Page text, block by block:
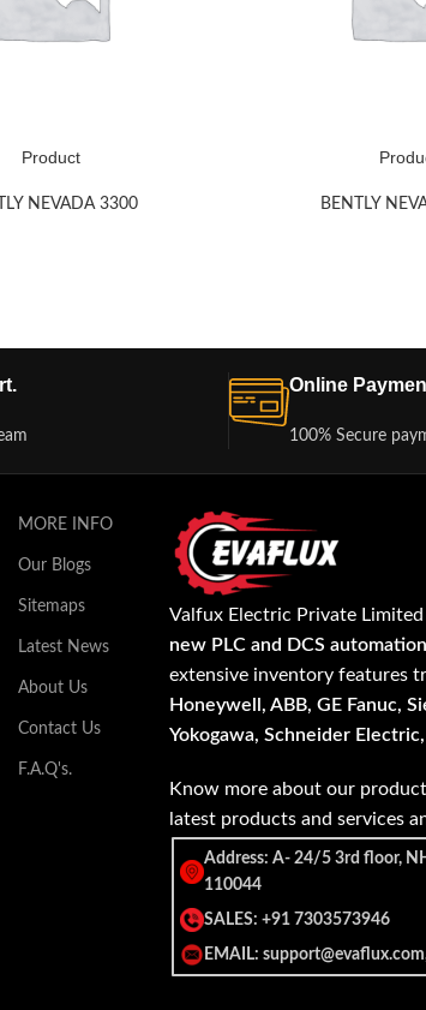
Product
NEVADA 3300 BENTLY
Online
100% Secure
MORE INFO
Our Blogs
Sitemaps
Latest News
About Us
Contact Us
F.A.Q's.
Valfux Electric Private
new PLC and DCS
extensive inventory features
Honeywell, ABB, GE Fanuc,
Yokogawa, Schneider
Know more about our
latest products and services
Address: A- 24/5 3rd floor,
110044
SALES: +91 7303573946
EMAIL: